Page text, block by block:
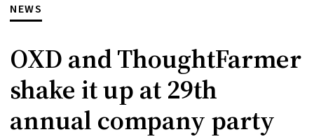
NEWS
OXD and ThoughtFarmer
shake it up at 29th
annual company party